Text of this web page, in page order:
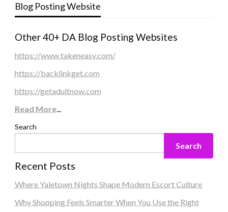
Blog Posting Website
Other 40+ DA Blog Posting Websites
https://www.takeneasy.com/
https://backlinkget.com
https://getadultnow.com
Read More...
Search
Search
Recent Posts
Where Yaletown Nights Shape Modern Escort Culture
Why Shopping Feels Smarter When You Use the Right